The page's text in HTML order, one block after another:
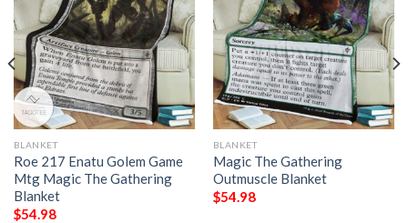
BLANKET
Roe 217 Enatu Golem Game
Mtg Magic The Gathering
Blanket
$54.98
BLANKET
Magic The Gathering
Outmuscle Blanket
$54.98